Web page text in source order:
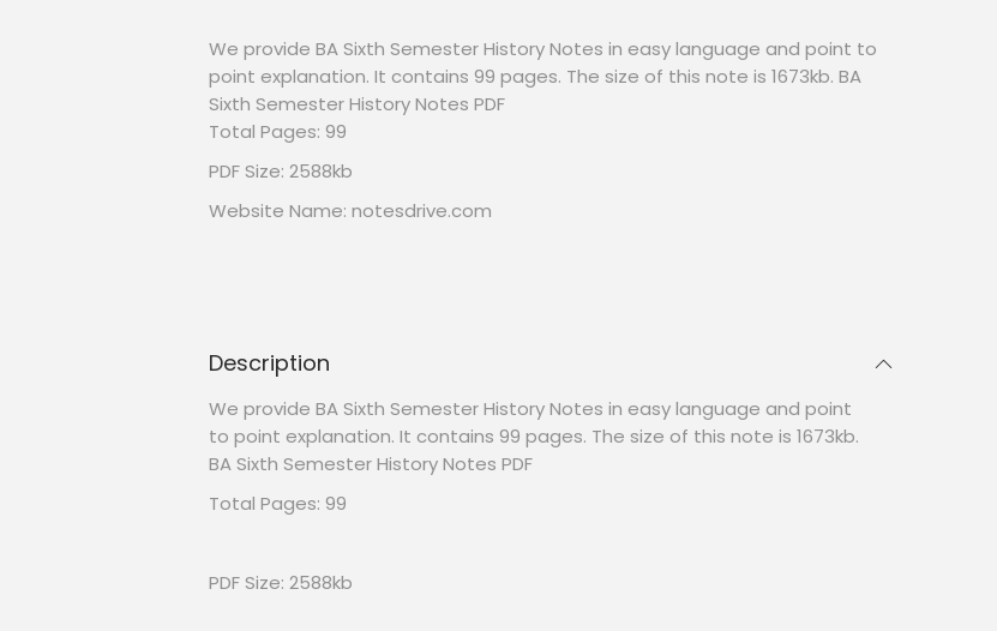
We provide BA Sixth Semester History Notes in easy language and point to
point explanation. It contains 99 pages. The size of this note is 1673kb. BA
Sixth Semester History Notes PDF
Total Pages: 99
PDF Size: 2588kb
Website Name: notesdrive.com
Description
We provide BA Sixth Semester History Notes in easy language and point
to point explanation. It contains 99 pages. The size of this note is 1673kb.
BA Sixth Semester History Notes PDF
Total Pages: 99
PDF Size: 2588kb